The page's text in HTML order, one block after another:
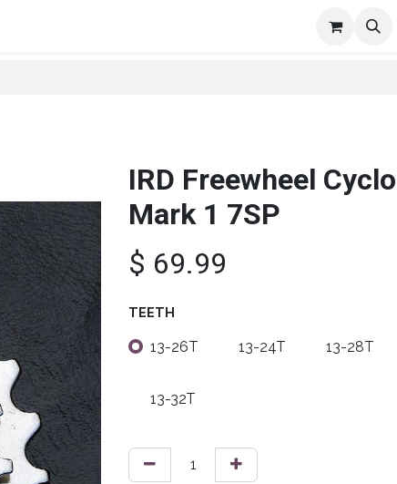
IRD Freewheel
Mark 1 7SP
$ 69.99
TEETH
13-26T 13-24T 13-28T
13-32T